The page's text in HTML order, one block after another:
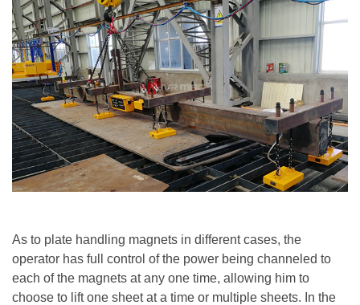
As to plate handling magnets in different cases, the
operator has full control of the power being channeled to
each of the magnets at any one time, allowing him to
choose to lift one sheet at a time or multiple sheets. In the